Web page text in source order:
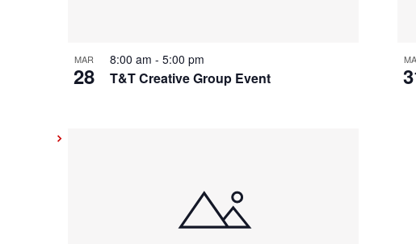
View
MAR
28 T&T Creative Group Event
8:00 am - 5:00 pm